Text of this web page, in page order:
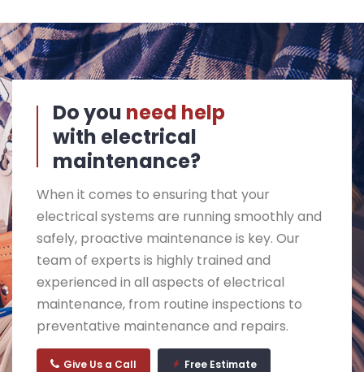
Do you need help
with electrical
maintenance?
When it comes to ensuring that your
electrical systems are running smoothly and
safely, proactive maintenance is key. Our
team of experts is highly trained and
experienced in all aspects of electrical
maintenance, from routine inspections to
preventative maintenance and repairs.
Give Us a Call Free Estimate